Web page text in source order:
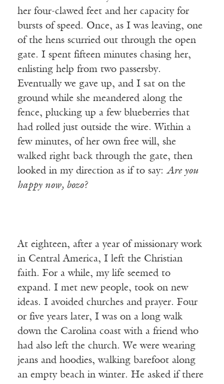
her four-clawed feet and her capacity for
bursts of speed. Once, as I was leaving, one
of the hens scurried out through the open
gate. I spent fifteen minutes chasing her,
enlisting help from two passersby.
Eventually we gave up, and I sat on the
ground while she meandered along the
fence, plucking up a few blueberries that
had rolled just outside the wire. Within a
few minutes, of her own free will, she
walked right back through the gate, then
looked in my direction as if to say: Are you
happy now, bozo?
At eighteen, after a year of missionary work
in Central America, I left the Christian
faith. For a while, my life seemed to
expand. I met new people, took on new
ideas. I avoided churches and prayer. Four
or five years later, I was on a long walk
down the Carolina coast with a friend who
had also left the church. We were wearing
jeans and hoodies, walking barefoot along
an empty beach in winter. He asked if there